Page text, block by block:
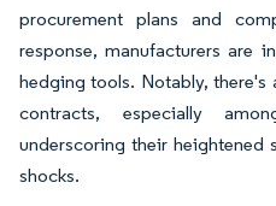
procurement plans and
response, manufacturers are
hedging tools. Notably,
contracts, especially
underscoring their
shocks.